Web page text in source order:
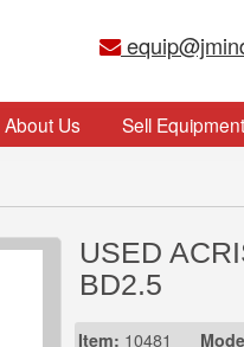
USED
BD2.5
Item: 10481
About Us Sell Equipment